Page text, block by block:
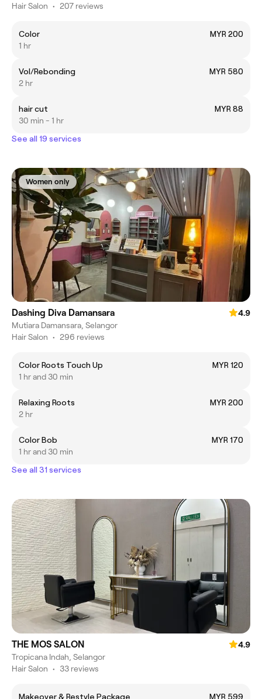
Hair Salon • 207 reviews
Color
MYR 200
1 hr
Vol/Rebonding
MYR 580
2 hr
hair cut
MYR 88
30 min - 1 hr
See all 19 services
Women only
Dashing Diva Damansara
4.9
Mutiara Damansara, Selangor
Hair Salon • 296 reviews
Color Roots Touch Up
MYR 120
1 hr and 30 min
Relaxing Roots
MYR 200
2 hr
Color Bob
MYR 170
1 hr and 30 min
See all 31 services
THE MOS SALON
4.9
Tropicana Indah, Selangor
Hair Salon • 33 reviews
Makeover & Restyle Package MYR 599